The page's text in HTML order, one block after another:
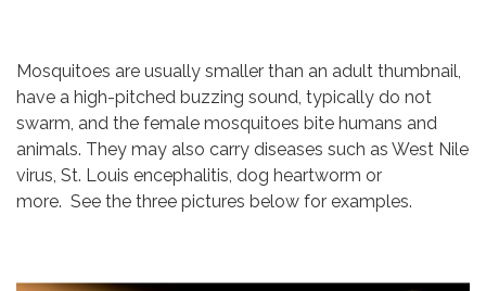
Mosquitoes are usually smaller than an adult thumbnail,
have a high-pitched buzzing sound, typically do not
swarm, and the female mosquitoes bite humans and
animals. They may also carry diseases such as West Nile
virus, St. Louis encephalitis, dog heartworm or
more. See the three pictures below for examples.